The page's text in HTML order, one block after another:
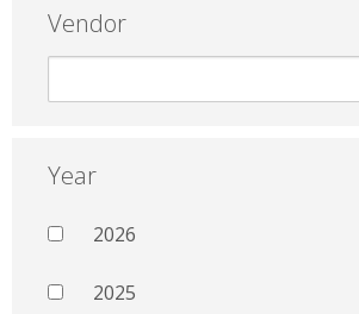
Vendor
Year
2026
2025